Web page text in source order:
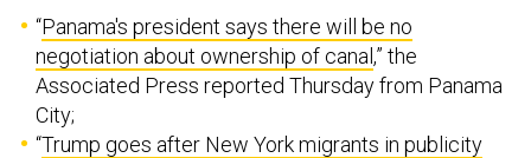
“Panama's president says there will be no
negotiation about ownership of canal ,” the
Associated Press reported Thursday from Panama
City;
“Trump goes after New York migrants in publicity